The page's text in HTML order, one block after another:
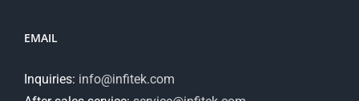
EMAIL
Inquiries: info@infitek.com